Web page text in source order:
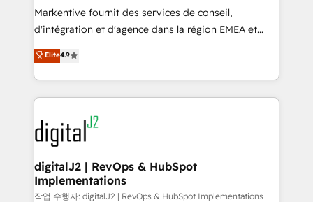
system. + Get best practices and 'don't know what
you don't know' recommendations to maximize
6,500+ Partners) and was named 2023 HubSpot
Partner of the Year 💥 Trusted by 2,500+ companies
www.onthefuze.com/hubspot-admin Contact us to
learn more!
Markentive fournit des services de conseil,
d'intégration et d'agence dans la région EMEA et
North America. Avec plus de 115 experts en
marketing automation, Growth, Revops, CRM et
webdesign. Markentive is both a consulting firm, a
digital agency and an integrator. With over 115
experts in marketing automation, growth, revops,
CRM and webdesign (We focus on EMEA - USA
customers).
Elite4.9
digitalJ2 | RevOps & HubSpot
Implementations
작업 수행자: digitalJ2 | RevOps & HubSpot Implementations